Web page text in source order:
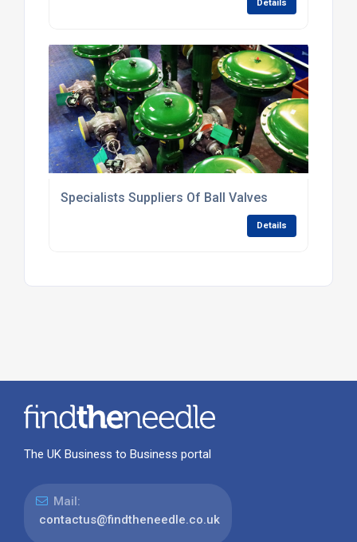
Details
Specialists Suppliers Of Ball Valves
Details
The UK Business to Business portal
Mail:
contactus@findtheneedle.co.uk